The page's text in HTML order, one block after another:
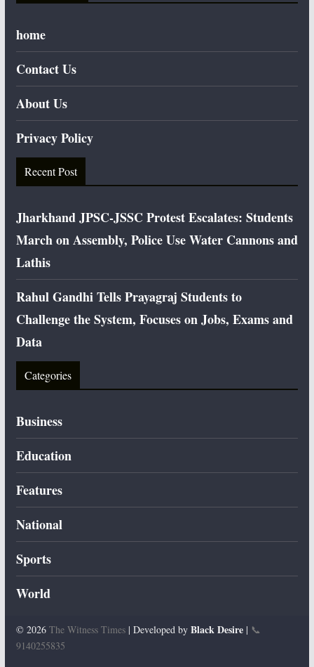
home
Contact Us
About Us
Privacy Policy
Recent Post
Jharkhand JPSC-JSSC Protest Escalates: Students
March on Assembly, Police Use Water Cannons and
Lathis
Rahul Gandhi Tells Prayagraj Students to
Challenge the System, Focuses on Jobs, Exams and
Data
Categories
Business
Education
Features
National
Sports
World
© 2026 The Witness Times| Developed by Black Desire| 📞
9140255835